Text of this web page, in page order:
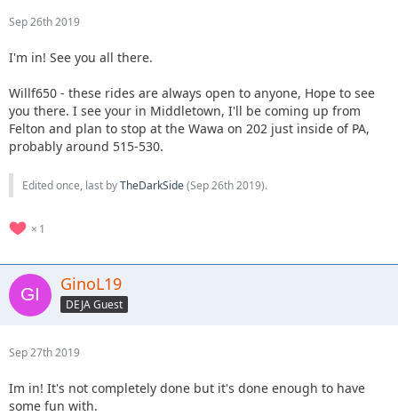
Sep 26th 2019
I'm in! See you all there.
Willf650 - these rides are always open to anyone, Hope to see
you there. I see your in Middletown, I'll be coming up from
Felton and plan to stop at the Wawa on 202 just inside of PA,
probably around 515-530.
Edited once, last byTheDarkSide(Sep 26th 2019).
1
GinoL19
DEJA Guest
Sep 27th 2019
Im in! It's not completely done but it's done enough to have
some fun with.